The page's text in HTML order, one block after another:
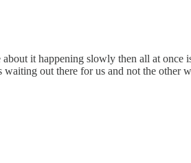
it happening slowly then all at once
waiting out there for us and not the other